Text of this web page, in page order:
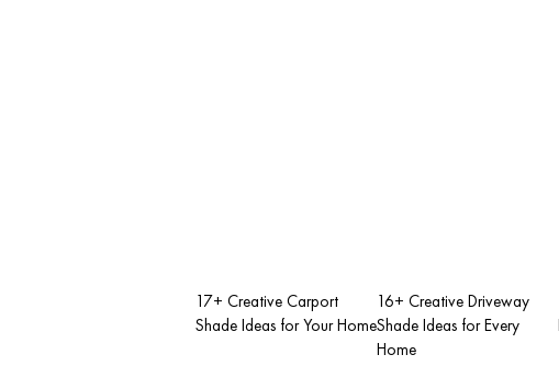
17+ Creative Carport
Shade Ideas for Your Home
16+ Creative Driveway
Shade Ideas for Every
Home